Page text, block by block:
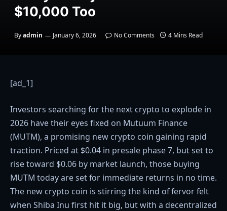
$10,000 Too
Byadmin January 6, 2026 No Comments 4 Mins Read
[ad_1]
Investors searching for the next crypto to explode in
2026 have their eyes fixed on Mutuum Finance
(MUTM), a promising new crypto coin gaining rapid
traction. Priced at $0.04 in presale phase 7, but set to
rise toward $0.06 by market launch, those buying
MUTM today are set for immediate returns in no time.
The new crypto coin is stirring the kind of fervor felt
when Shiba Inu first hit it big, but with a decentralized